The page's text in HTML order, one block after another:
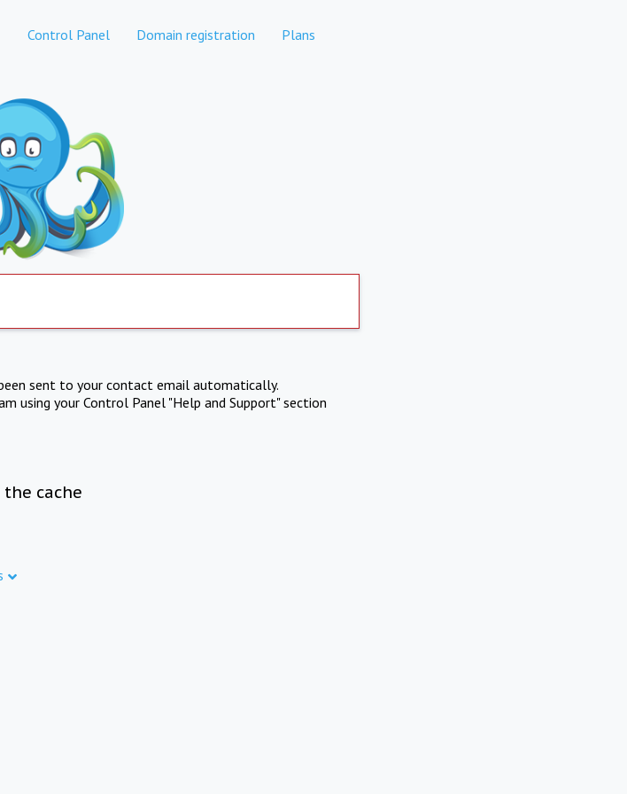
Control Panel Domain registration Plans
sent to your contact email automatically.
using your Control Panel "Help and Support" section
cache